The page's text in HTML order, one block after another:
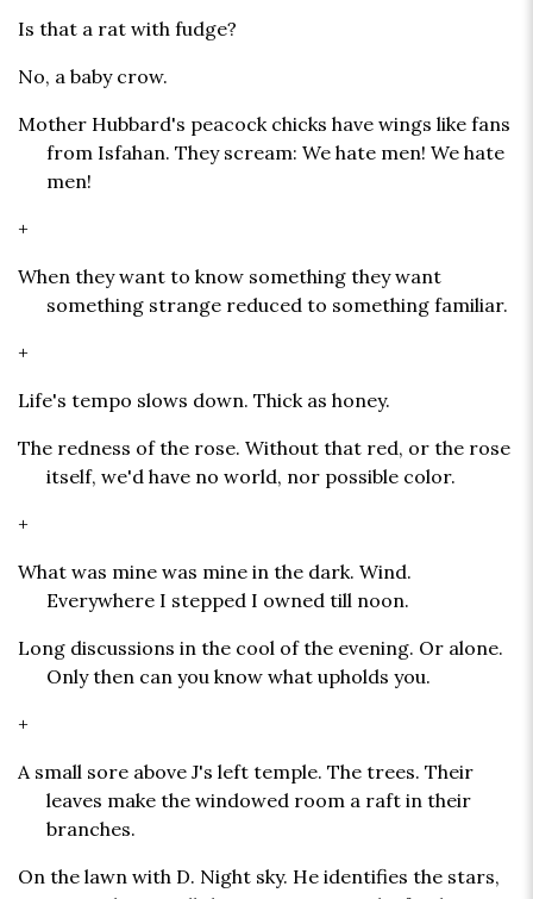
Is that a rat with fudge?
No, a baby crow.
Mother Hubbard's peacock chicks have wings like fans
from Isfahan. They scream: We hate men! We hate
men!
+
When they want to know something they want
something strange reduced to something familiar.
+
Life's tempo slows down. Thick as honey.
The redness of the rose. Without that red, or the rose
itself, we'd have no world, nor possible color.
+
What was mine was mine in the dark. Wind.
Everywhere I stepped I owned till noon.
Long discussions in the cool of the evening. Or alone.
Only then can you know what upholds you.
+
A small sore above J's left temple. The trees. Their
leaves make the windowed room a raft in their
branches.
On the lawn with D. Night sky. He identifies the stars,